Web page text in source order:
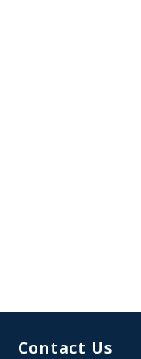
Contact Us